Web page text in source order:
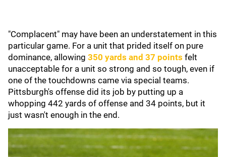
"Complacent" may have been an understatement in this
particular game. For a unit that prided itself on pure
dominance, allowing 350 yards and 37 points felt
unacceptable for a unit so strong and so tough, even if
one of the touchdowns came via special teams.
Pittsburgh's offense did its job by putting up a
whopping 442 yards of offense and 34 points, but it
just wasn't enough in the end.